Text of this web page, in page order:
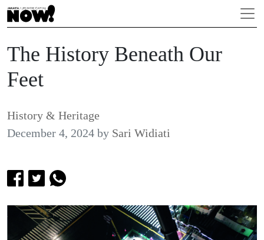
The History Beneath Our
Feet
History & Heritage
December 4, 2024 by Sari Widiati